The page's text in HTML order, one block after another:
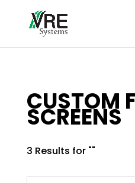
CUSTOM
SCREENS
3 Results for ""